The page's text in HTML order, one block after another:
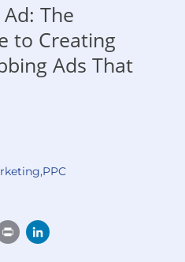
The
to Creating
Ads That
,PPC
Print